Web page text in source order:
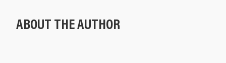
ABOUT THE AUTHOR